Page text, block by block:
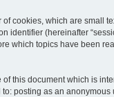
cookies, which are small
identifier (hereinafter
which topics have been
this document which is
posting as an anonymous